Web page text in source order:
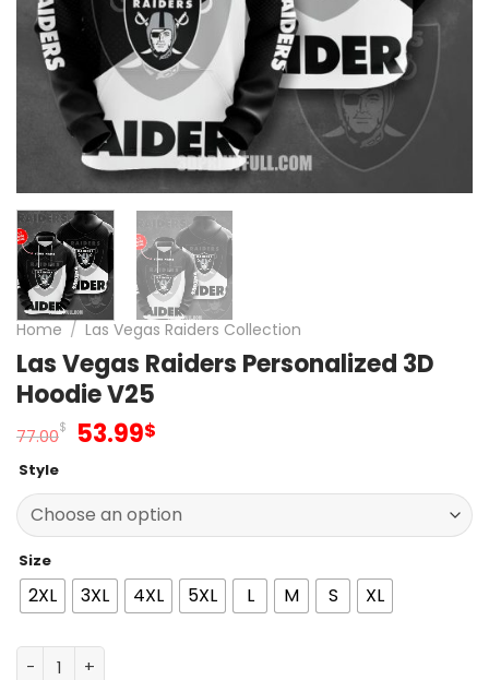
Home / Las Vegas Raiders Collection
Las Vegas Raiders Personalized 3D
Hoodie V25
77.00$ Original
77.00$.
53.99$
53.99$.
Style
Size
2XL 3XL 4XL 5XL L M S XL
Las Vegas Raiders Personalized 3D Hoodie V25 quantity